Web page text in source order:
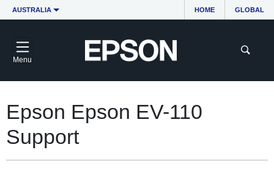
AUSTRALIA HOME GLOBAL
Menu
Epson Epson EV-110
Support